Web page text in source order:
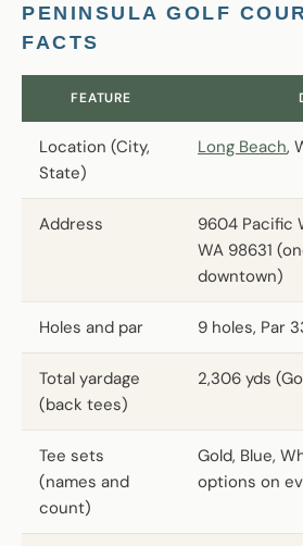
PENINSULA GOLF
FACTS
FEATURE
Location (City,
State)
Long Beach,
Address
9604 Pacific
WA 98631
downtown)
Holes and par 9 holes, Par
Total yardage
(back tees)
2,306 yds
Tee sets
(names and
count)
Gold, Blue,
options on